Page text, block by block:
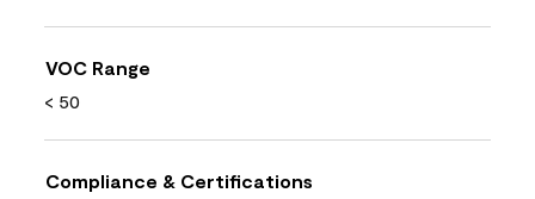
VOC Range
< 50
Compliance & Certifications